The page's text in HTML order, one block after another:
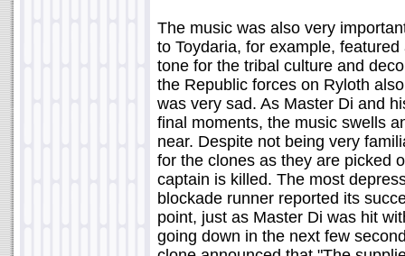
The music was also very
to Toydaria, for example,
tone for the tribal culture and
the Republic forces on Ryloth
was very sad. As Master Di and
final moments, the music swells
near. Despite not being very
for the clones as they are picked
captain is killed. The most
blockade runner reported its
point, just as Master Di was hit
going down in the next few